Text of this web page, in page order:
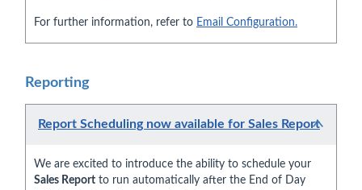
For further information, refer to Email Configuration.
Reporting
Report Scheduling now available for Sales Report
We are excited to introduce the ability to schedule your
Sales Report to run automatically after the End of Day